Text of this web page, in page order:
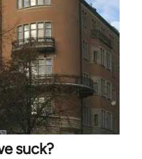
suck?